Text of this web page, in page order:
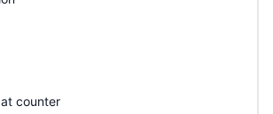
counter